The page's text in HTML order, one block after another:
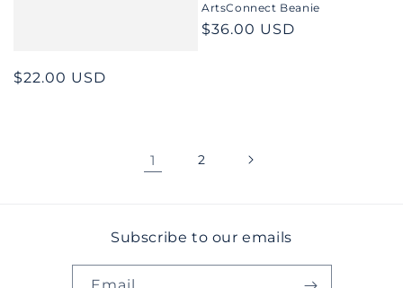
Regular
$22.00 USD
ArtsConnect Beanie
Regular
$36.00 USD
1 2
Subscribe to our emails